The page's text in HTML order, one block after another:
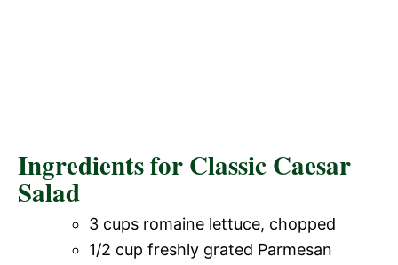
Ingredients for Classic Caesar
Salad
3 cups romaine lettuce, chopped
1/2 cup freshly grated Parmesan